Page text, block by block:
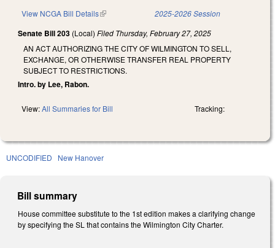
View NCGA Bill Details(link is external) 2025-2026 Session
Senate Bill 203 (Local) Filed Thursday, February 27, 2025
AN ACT AUTHORIZING THE CITY OF WILMINGTON TO SELL,
EXCHANGE, OR OTHERWISE TRANSFER REAL PROPERTY
SUBJECT TO RESTRICTIONS.
Intro. by Lee, Rabon.
View:All Summaries for Bill Tracking:
UNCODIFIED New Hanover
Bill summary
House committee substitute to the 1st edition makes a clarifying change
by specifying the SL that contains the Wilmington City Charter.